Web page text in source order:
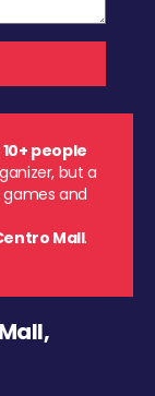
10+ people
but a
and
Mall.